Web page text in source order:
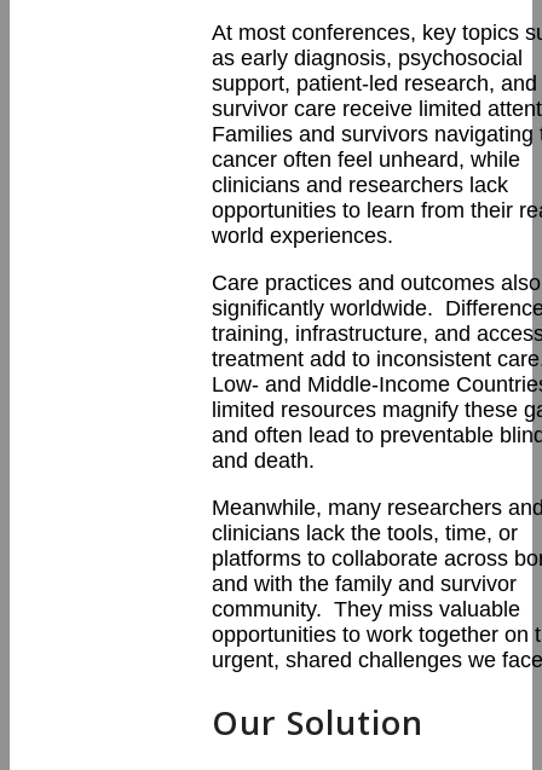
At most conferences, key topics
as early diagnosis, psychosocial
support, patient-led research, and
survivor care receive limited
Families and survivors navigating
cancer often feel unheard, while
clinicians and researchers lack
opportunities to learn from their
world experiences.
Care practices and outcomes
significantly worldwide.
training, infrastructure, and
treatment add to inconsistent
Low- and Middle-Income
limited resources magnify these
and often lead to preventable
and death.
Meanwhile, many researchers
clinicians lack the tools, time, or
platforms to collaborate across
and with the family and survivor
community. They miss valuable
opportunities to work together on
urgent, shared challenges we
Our Solution